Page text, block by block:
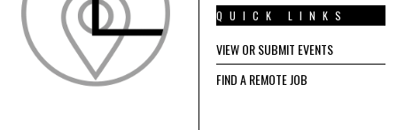
QUICK LINKS
VIEW OR SUBMIT EVENTS
FIND A REMOTE JOB